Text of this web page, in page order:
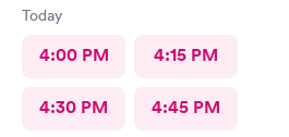
Today
4:00 PM 4:15 PM
4:30 PM 4:45 PM